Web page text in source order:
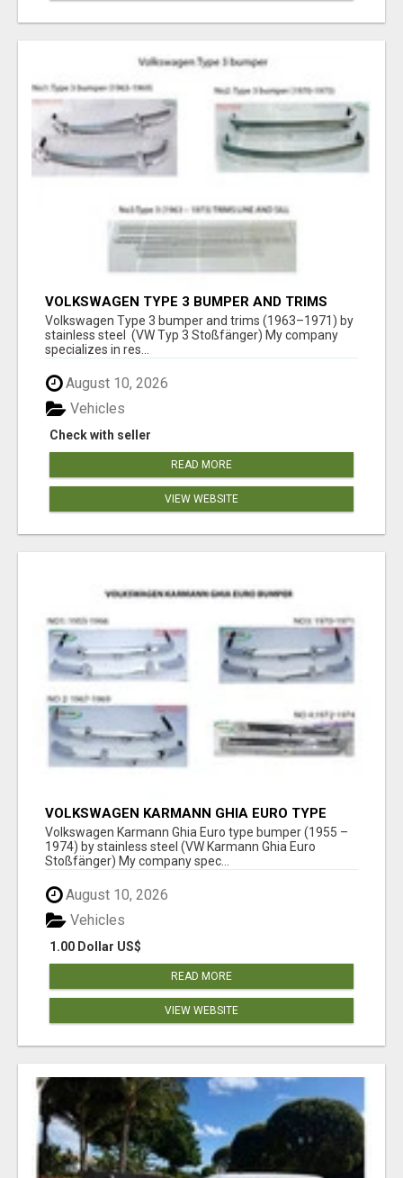
VOLKSWAGEN TYPE 3 BUMPER AND TRIMS
(1963–1971) BY STAINLESS STEEL (VW TYP 3
STOSSFÄNGER)
Volkswagen Type 3 bumper and trims (1963–1971) by
stainless steel (VW Typ 3 Stoßfänger) My company
specializes in res...
August 10, 2026
Check with seller
Vehicles
READ MORE
VIEW WEBSITE
VOLKSWAGEN KARMANN GHIA EURO TYPE
BUMPER (1955 – 1974) BY STAINLESS STEEL
Volkswagen Karmann Ghia Euro type bumper (1955 –
1974) by stainless steel (VW Karmann Ghia Euro
Stoßfänger) My company spec...
August 10, 2026
1.00 Dollar US$
Vehicles
READ MORE
VIEW WEBSITE